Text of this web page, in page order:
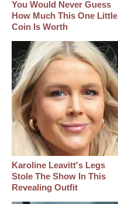
You Would Never Guess
How Much This One Little
Coin Is Worth
Karoline Leavitt's Legs
Stole The Show In This
Revealing Outfit